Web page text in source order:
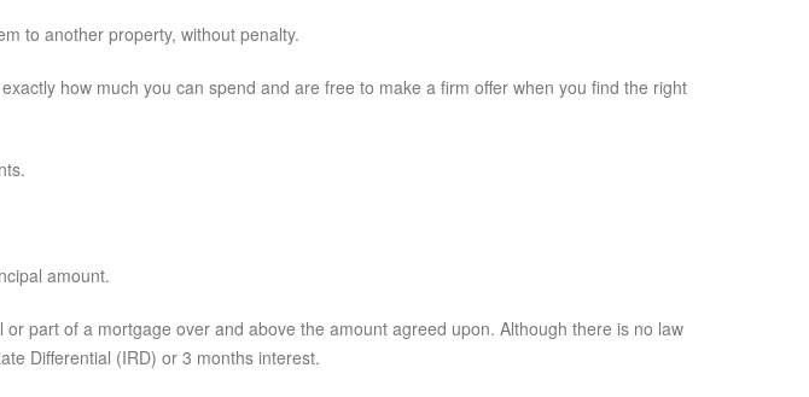
to another property, without penalty.
how much you can spend and are free to make a firm offer when you find the right
amount.
part of a mortgage over and above the amount agreed upon. Although there is no law
Differential (IRD) or 3 months interest.